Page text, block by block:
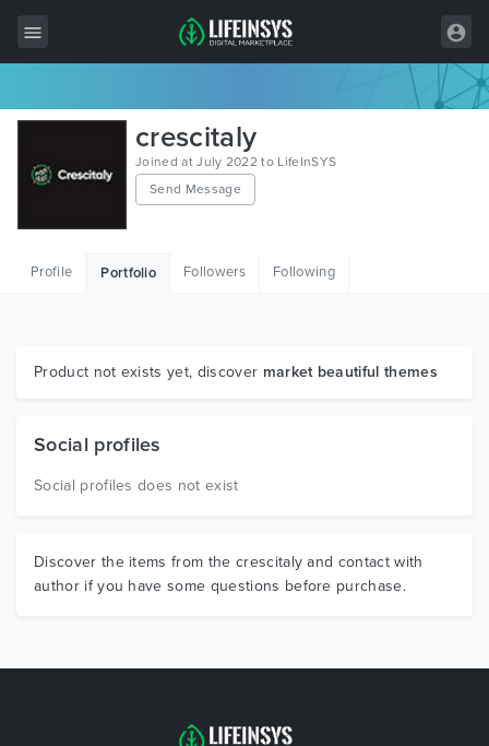
All Items
Wordpress
Graphics
crescitaly
Joined at July 2022 to LifeInSYS
Send Message
Profile Portfolio Followers Following
Product not exists yet, discover market beautiful themes
Social profiles
Social profiles does not exist
Discover the items from the crescitaly and contact with
author if you have some questions before purchase.